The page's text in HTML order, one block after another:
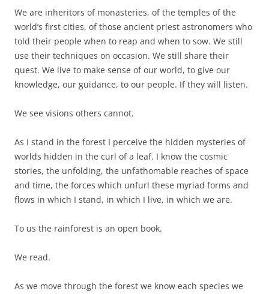
We are inheritors of monasteries, of the temples of the
world’s first cities, of those ancient priest astronomers who
told their people when to reap and when to sow. We still
use their techniques on occasion. We still share their
quest. We live to make sense of our world, to give our
knowledge, our guidance, to our people. If they will listen.
We see visions others cannot.
As I stand in the forest I perceive the hidden mysteries of
worlds hidden in the curl of a leaf. I know the cosmic
stories, the unfolding, the unfathomable reaches of space
and time, the forces which unfurl these myriad forms and
flows in which I stand, in which I live, in which we are.
To us the rainforest is an open book.
We read.
As we move through the forest we know each species we